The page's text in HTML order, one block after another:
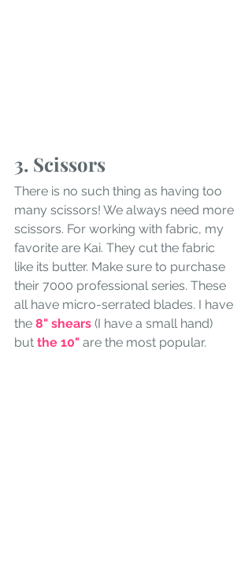
3. Scissors
There is no such thing as having too
many scissors! We always need more
scissors. For working with fabric, my
favorite are Kai. They cut the fabric
like its butter. Make sure to purchase
their 7000 professional series. These
all have micro-serrated blades. I have
the 8" shears (I have a small hand)
but the 10" are the most popular.